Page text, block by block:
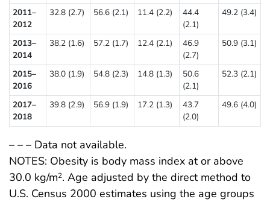
2011–
2012
32.8 (2.7) 56.6 (2.1) 11.4 (2.2)
44.4
(2.1)
49.2 (3.4)
2013–
2014
38.2 (1.6) 57.2 (1.7) 12.4 (2.1)
46.9
(2.7)
50.9 (3.1)
2015–
2016
38.0 (1.9) 54.8 (2.3) 14.8 (1.3)
50.6
(2.1)
52.3 (2.1)
2017–
2018
39.8 (2.9) 56.9 (1.9) 17.2 (1.3)
43.7
(2.0)
49.6 (4.0)
– – – Data not available.
NOTES: Obesity is body mass index at or above
30.0 kg/m2. Age adjusted by the direct method to
U.S. Census 2000 estimates using the age groups